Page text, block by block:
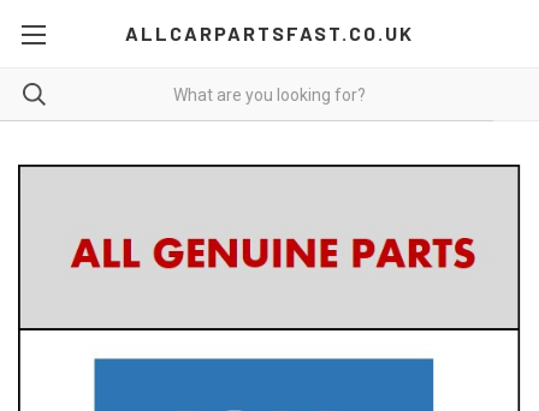
ALLCARPARTSFAST.CO.UK